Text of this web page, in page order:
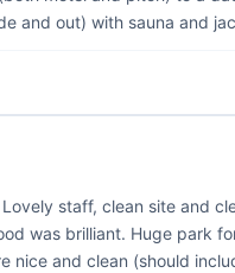
and out) with sauna and
staff, clean site and
was brilliant. Huge park
nice and clean (should